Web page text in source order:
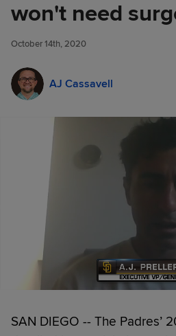
won't need
October 14th, 2020
AJ Cassavell
Preller: Lamet, Clevinger
need surgery
SAN DIEGO -- The Padres’